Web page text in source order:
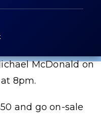
McDonald on
8pm.
and go on-sale